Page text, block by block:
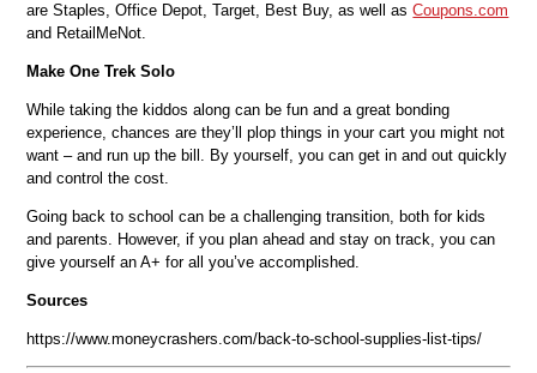
are Staples, Office Depot, Target, Best Buy, as well asCoupons.com
and RetailMeNot.
Make One Trek Solo
While taking the kiddos along can be fun and a great bonding
experience, chances are they’ll plop things in your cart you might not
want – and run up the bill. By yourself, you can get in and out quickly
and control the cost.
Going back to school can be a challenging transition, both for kids
and parents. However, if you plan ahead and stay on track, you can
give yourself an A+ for all you’ve accomplished.
Sources
https://www.moneycrashers.com/back-to-school-supplies-list-tips/